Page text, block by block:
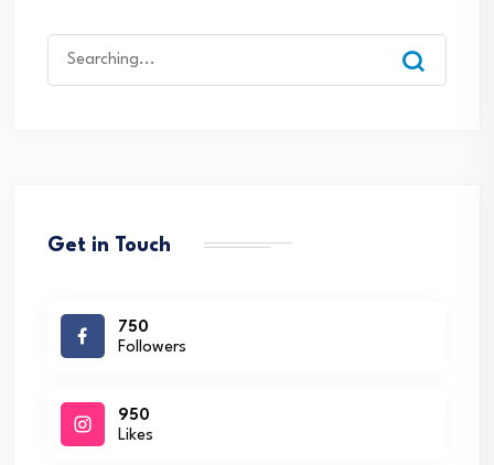
Get in Touch
750
Followers
950
Likes